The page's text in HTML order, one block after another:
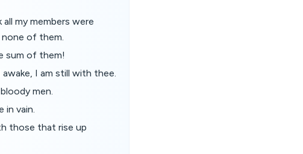
my members were
of them.
sum of them!
I am still with thee.
men.
in vain.
those that rise up